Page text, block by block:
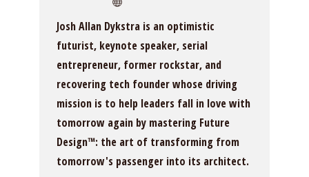
Josh Allan Dykstra is an optimistic
futurist, keynote speaker, serial
entrepreneur, former rockstar, and
recovering tech founder whose driving
mission is to help leaders fall in love with
tomorrow again by mastering Future
Design™: the art of transforming from
tomorrow's passenger into its architect.